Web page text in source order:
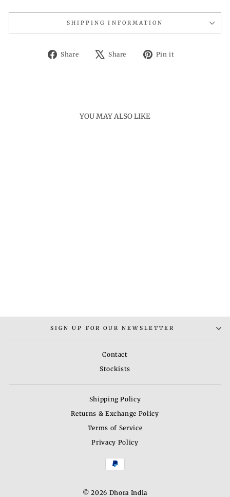
SHIPPING INFORMATION
Share
Share
Share
Tweet Pin it
YOU MAY ALSO LIKE
SIGN UP FOR OUR NEWSLETTER
Contact
Stockists
Shipping Policy
Returns & Exchange Policy
Terms of Service
Privacy Policy
© 2026 Dhora India